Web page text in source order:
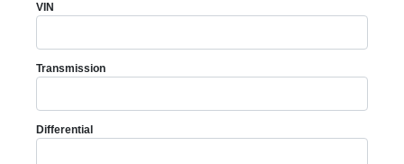
VIN
Transmission
Differential